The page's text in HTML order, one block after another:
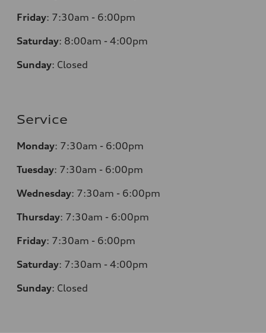
Friday: 7:30am - 6:00pm
Saturday: 8:00am - 4:00pm
Sunday: Closed
Service
Monday: 7:30am - 6:00pm
Tuesday: 7:30am - 6:00pm
Wednesday: 7:30am - 6:00pm
Thursday: 7:30am - 6:00pm
Friday: 7:30am - 6:00pm
Saturday: 7:30am - 4:00pm
Sunday: Closed